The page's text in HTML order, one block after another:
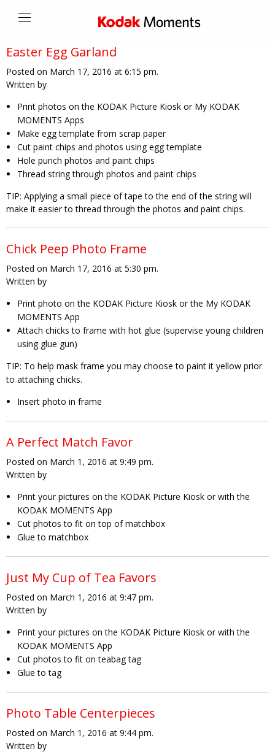
Easter Egg Garland
Posted on March 17, 2016 at 6:15 pm.
Written by
Print photos on the KODAK Picture Kiosk or My KODAK
MOMENTS Apps
Make egg template from scrap paper
Cut paint chips and photos using egg template
Hole punch photos and paint chips
Thread string through photos and paint chips
TIP: Applying a small piece of tape to the end of the string will
make it easier to thread through the photos and paint chips.
Chick Peep Photo Frame
Posted on March 17, 2016 at 5:30 pm.
Written by
Print photo on the KODAK Picture Kiosk or the My KODAK
MOMENTS App
Attach chicks to frame with hot glue (supervise young children
using glue gun)
TIP: To help mask frame you may choose to paint it yellow prior
to attaching chicks.
Insert photo in frame
A Perfect Match Favor
Posted on March 1, 2016 at 9:49 pm.
Written by
Print your pictures on the KODAK Picture Kiosk or with the
KODAK MOMENTS App
Cut photos to fit on top of matchbox
Glue to matchbox
Just My Cup of Tea Favors
Posted on March 1, 2016 at 9:47 pm.
Written by
Print your pictures on the KODAK Picture Kiosk or with the
KODAK MOMENTS App
Cut photos to fit on teabag tag
Glue to tag
Photo Table Centerpieces
Posted on March 1, 2016 at 9:44 pm.
Written by